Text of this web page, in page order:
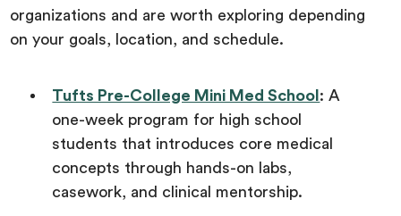
organizations and are worth exploring depending
on your goals, location, and schedule.
Tufts Pre-College Mini Med School : A
one-week program for high school
students that introduces core medical
concepts through hands-on labs,
casework, and clinical mentorship.